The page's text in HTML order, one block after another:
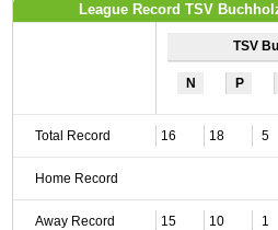
League Record TSV
TSV
N P
Total Record 16 18 5
Home Record
Away Record 15 10 1